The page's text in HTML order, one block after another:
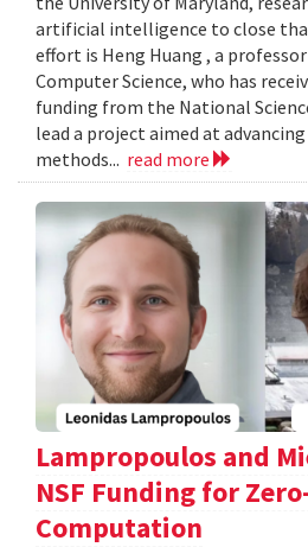
artificial intelligence to close
effort is Heng Huang , a
Computer Science, who has
funding from the National
lead a project aimed at
methods... read more
Lampropoulos and
NSF Funding for
Computation